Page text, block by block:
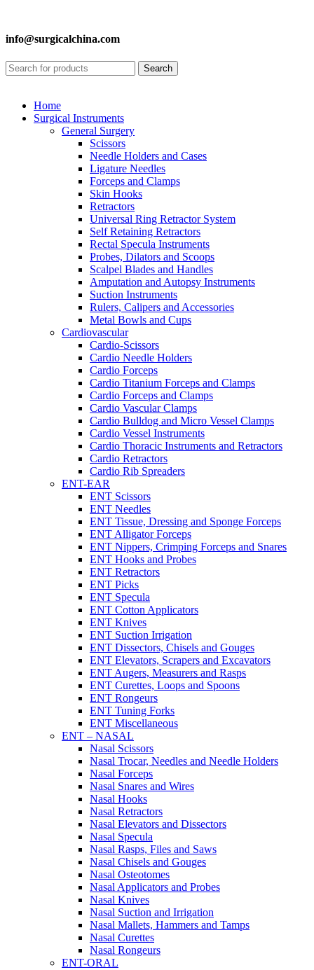
info@surgicalchina.com
Search
Home
Surgical Instruments
General Surgery
Scissors
Needle Holders and Cases
Ligature Needles
Forceps and Clamps
Skin Hooks
Retractors
Universal Ring Retractor System
Self Retaining Retractors
Rectal Specula Instruments
Probes, Dilators and Scoops
Scalpel Blades and Handles
Amputation and Autopsy Instruments
Suction Instruments
Rulers, Calipers and Accessories
Metal Bowls and Cups
Cardiovascular
Cardio-Scissors
Cardio Needle Holders
Cardio Forceps
Cardio Titanium Forceps and Clamps
Cardio Forceps and Clamps
Cardio Vascular Clamps
Cardio Bulldog and Micro Vessel Clamps
Cardio Vessel Instruments
Cardio Thoracic Instruments and Retractors
Cardio Retractors
Cardio Rib Spreaders
ENT-EAR
ENT Scissors
ENT Needles
ENT Tissue, Dressing and Sponge Forceps
ENT Alligator Forceps
ENT Nippers, Crimping Forceps and Snares
ENT Hooks and Probes
ENT Retractors
ENT Picks
ENT Specula
ENT Cotton Applicators
ENT Knives
ENT Suction Irrigation
ENT Dissectors, Chisels and Gouges
ENT Elevators, Scrapers and Excavators
ENT Augers, Measurers and Rasps
ENT Curettes, Loops and Spoons
ENT Rongeurs
ENT Tuning Forks
ENT Miscellaneous
ENT – NASAL
Nasal Scissors
Nasal Trocar, Needles and Needle Holders
Nasal Forceps
Nasal Snares and Wires
Nasal Hooks
Nasal Retractors
Nasal Elevators and Dissectors
Nasal Specula
Nasal Rasps, Files and Saws
Nasal Chisels and Gouges
Nasal Osteotomes
Nasal Applicators and Probes
Nasal Knives
Nasal Suction and Irrigation
Nasal Mallets, Hammers and Tamps
Nasal Curettes
Nasal Rongeurs
ENT-ORAL